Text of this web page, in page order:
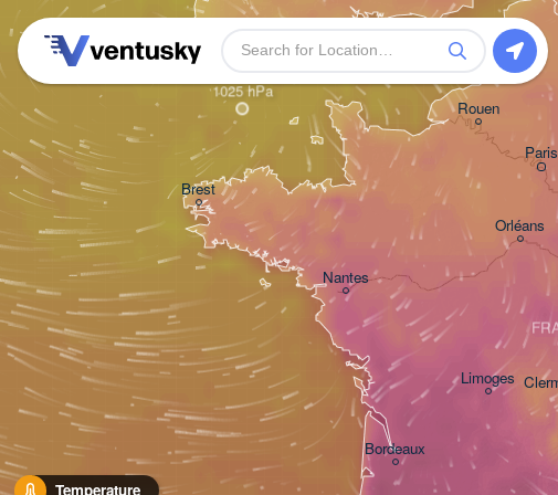
Temperature
Bordeaux
Brest
Nantes
Rouen
Paris
Orléans
Limoges